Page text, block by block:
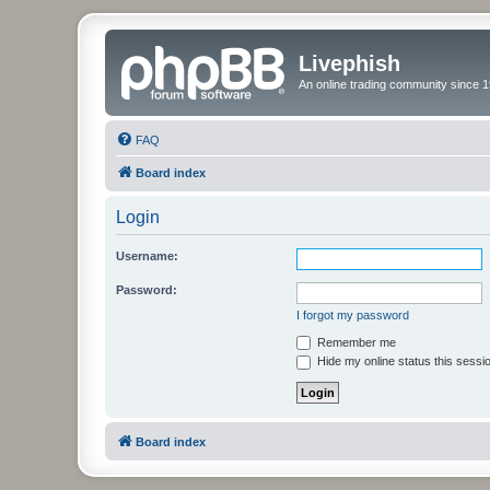
Livephish
An online trading community since
FAQ
Board index
Login
Username:
Password:
I forgot my password
Remember me
Hide my online status this
Board index